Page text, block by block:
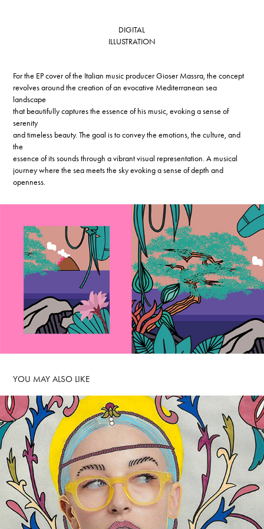
DIGITAL
ILLUSTRATION
For the EP cover of the Italian music producer Gioser Massra, the concept
revolves around the creation of an evocative Mediterranean sea
landscape
that beautifully captures the essence of his music, evoking a sense of
serenity
and timeless beauty. The goal is to convey the emotions, the culture, and
the
essence of its sounds through a vibrant visual representation. A musical
journey where the sea meets the sky evoking a sense of depth and
openness.
YOU MAY ALSO LIKE
QUATTROCENTO